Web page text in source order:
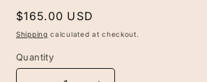
Regular
price
$165.00 USD
Shipping calculated at checkout.
Quantity